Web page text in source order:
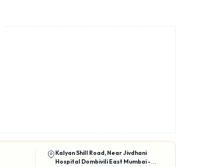
Kalyan Shill Road, Near Jivdhani
Hospital Dombivili East Mumbai -